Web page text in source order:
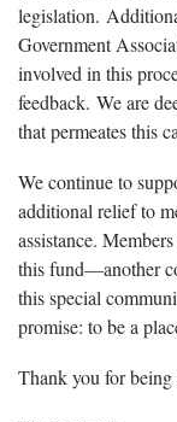
legislation.
Government
involved in this
feedback. We are
that permeates this
We continue to
additional relief to
assistance.
this fund—another
this special
promise: to be a
Thank you for being